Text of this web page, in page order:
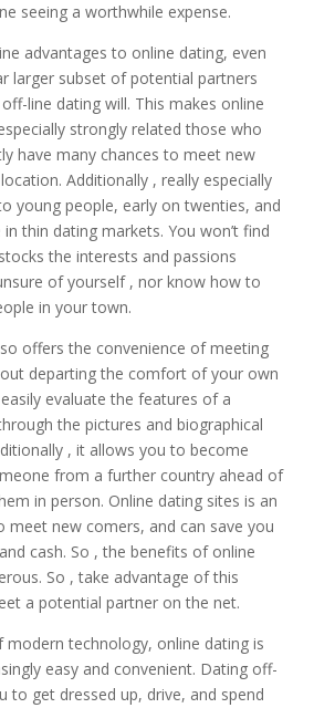
seeing a worthwhile expense.
advantages to online dating, even
larger subset of potential partners
line dating will. This makes online
strongly related those who
have many chances to meet new
Additionally , really especially
young people, early on twenties, and
thin dating markets. You won’t find
the interests and passions
of yourself , nor know how to
in your town.
offers the convenience of meeting
departing the comfort of your own
evaluate the features of a
the pictures and biographical
, it allows you to become
from a further country ahead of
in person. Online dating sites is an
meet new comers, and can save you
cash. So , the benefits of online
So , take advantage of this
a potential partner on the net.
modern technology, online dating is
easy and convenient. Dating off-
to get dressed up, drive, and spend